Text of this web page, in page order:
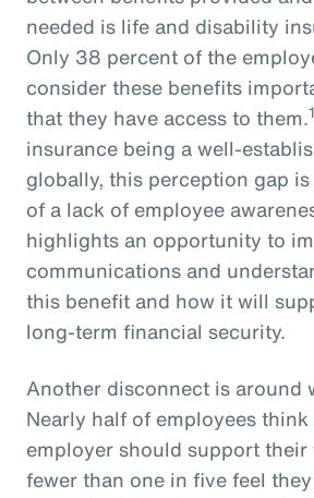
needed is life and disability
Only 38 percent of the
consider these benefits
that they have access to them.1
insurance being a well-
globally, this perception gap
of a lack of employee
highlights an opportunity to
communications and
this benefit and how it will
long-term financial security.
Another disconnect is around
Nearly half of employees
employer should support their
fewer than one in five feel